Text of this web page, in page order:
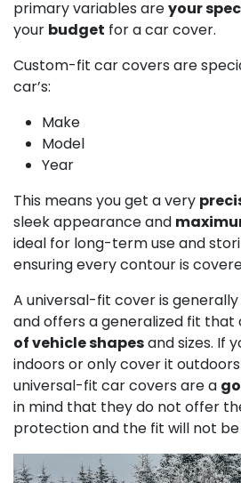
primary variables areyour
your budget for a car cover.
Custom-fit car covers are
car’s:
Make
Model
Year
This means you get a very
sleek appearance and
ideal for long-term use and
ensuring every contour is
A universal-fit cover is generally
and offers a generalized fit that
of vehicle shapesand sizes. If
indoors or only cover it
universal-fit car covers are a
in mind that they do not offer
protection and the fit will not be